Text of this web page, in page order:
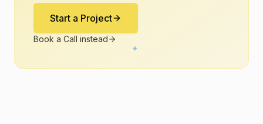
✦
Start a Project
Book a Call instead